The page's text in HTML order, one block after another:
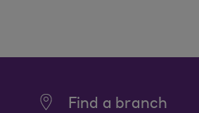
Find a branch